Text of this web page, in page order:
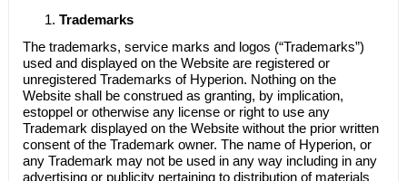
Trademarks
The trademarks, service marks and logos (“Trademarks”)
used and displayed on the Website are registered or
unregistered Trademarks of Hyperion. Nothing on the
Website shall be construed as granting, by implication,
estoppel or otherwise any license or right to use any
Trademark displayed on the Website without the prior written
consent of the Trademark owner. The name of Hyperion, or
any Trademark may not be used in any way including in any
advertising or publicity pertaining to distribution of materials